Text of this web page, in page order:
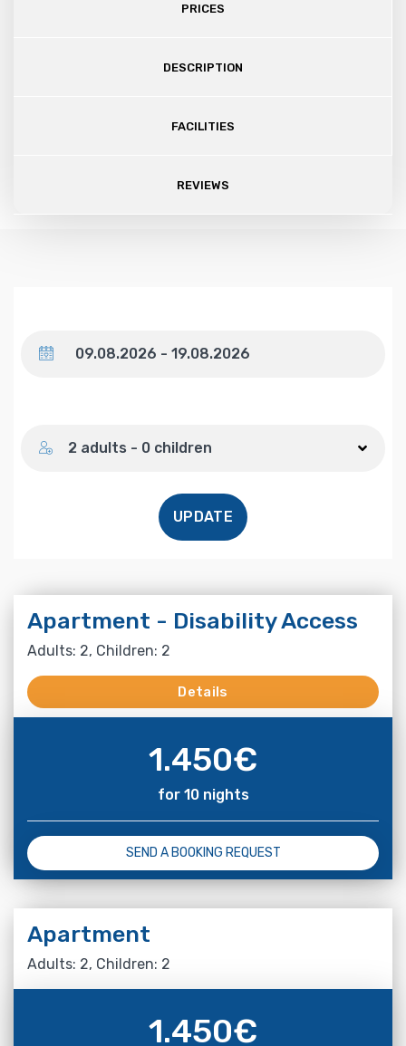
PRICES
DESCRIPTION
FACILITIES
REVIEWS
2 adults - 0 children
UPDATE
Apartment - Disability Access
Adults: 2, Children: 2
Details
1.450€
for 10 nights
SEND A BOOKING REQUEST
Apartment
Adults: 2, Children: 2
1.450€